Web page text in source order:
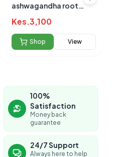
ashwagandha root
Kes.3,100
Shop View
100%
Satisfaction
Money back
guarantee
24/7 Support
Always here to help